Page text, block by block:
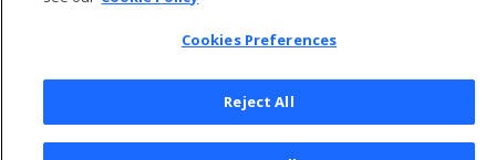
© 2026 Open Text Corporation All Rights Reserved
Privacy Policy
Cookies Preferences
Cookies Preferences
Reject All